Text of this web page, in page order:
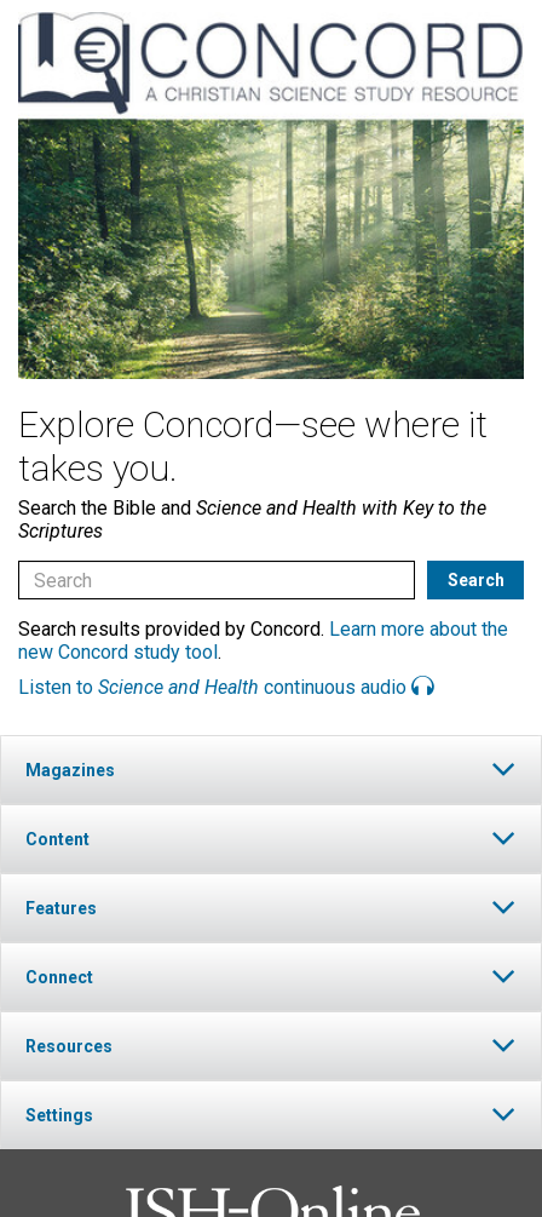
Explore Concord—see where it
takes you.
Search the Bible and Science and Health with Key to the
Scriptures
Search results provided by Concord. Learn more about the
new Concord study tool.
Listen to Science and Health continuous audio
Magazines
Content
Features
Connect
Resources
Settings